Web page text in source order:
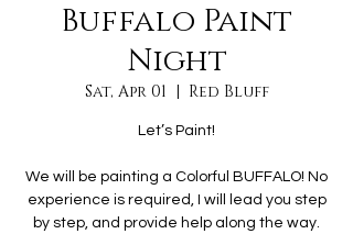
Buffalo Paint
Night
Sat, Apr 01
  |
Red Bluff
Let’s Paint!
We will be painting a Colorful BUFFALO! No
experience is required, I will lead you step
by step, and provide help along the way.